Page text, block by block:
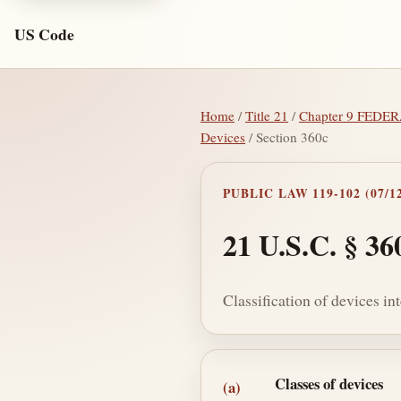
US Code
Home /Title 21 /Chapter 9
Devices / Section 360c
PUBLIC LAW 119-102 (07/
21 U.S.C. §
Classification of devices
Section text and
(a)
Classes of devices